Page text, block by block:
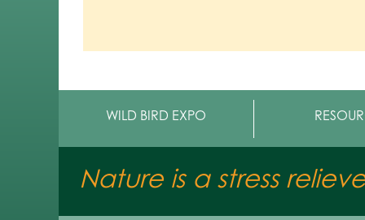
WILD BIRD EXPO
Nature is a stress